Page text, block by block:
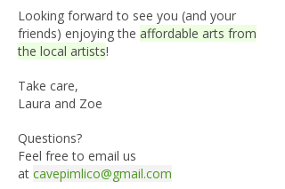
Looking forward to see you (and your
friends) enjoying the affordable arts from
the local artists!
Take care,
Laura and Zoe
Questions?
Feel free to email us
at cavepimlico@gmail.com